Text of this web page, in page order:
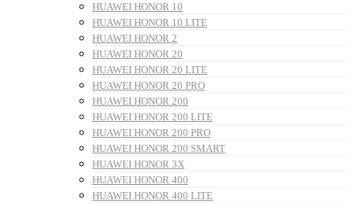
HUAWEI HONOR 10
HUAWEI HONOR 10 LITE
HUAWEI HONOR 2
HUAWEI HONOR 20
HUAWEI HONOR 20 LITE
HUAWEI HONOR 20 PRO
HUAWEI HONOR 200
HUAWEI HONOR 200 LITE
HUAWEI HONOR 200 PRO
HUAWEI HONOR 200 SMART
HUAWEI HONOR 3X
HUAWEI HONOR 400
HUAWEI HONOR 400 LITE